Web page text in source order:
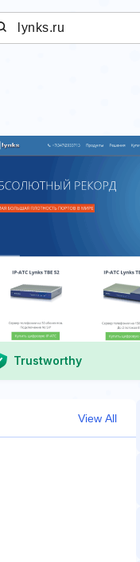
Trustworthy
View All